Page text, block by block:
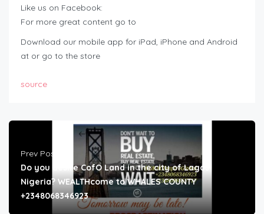
Like us on Facebook:
For more great content go to
Download our mobile app for iPad, iPhone and Android
at or go to the store
source
Prev Post
Do you desire CofO Land in the city of Lagos
Nigeria? WEALTHcome to WHALES COUNTY
+2348068346923